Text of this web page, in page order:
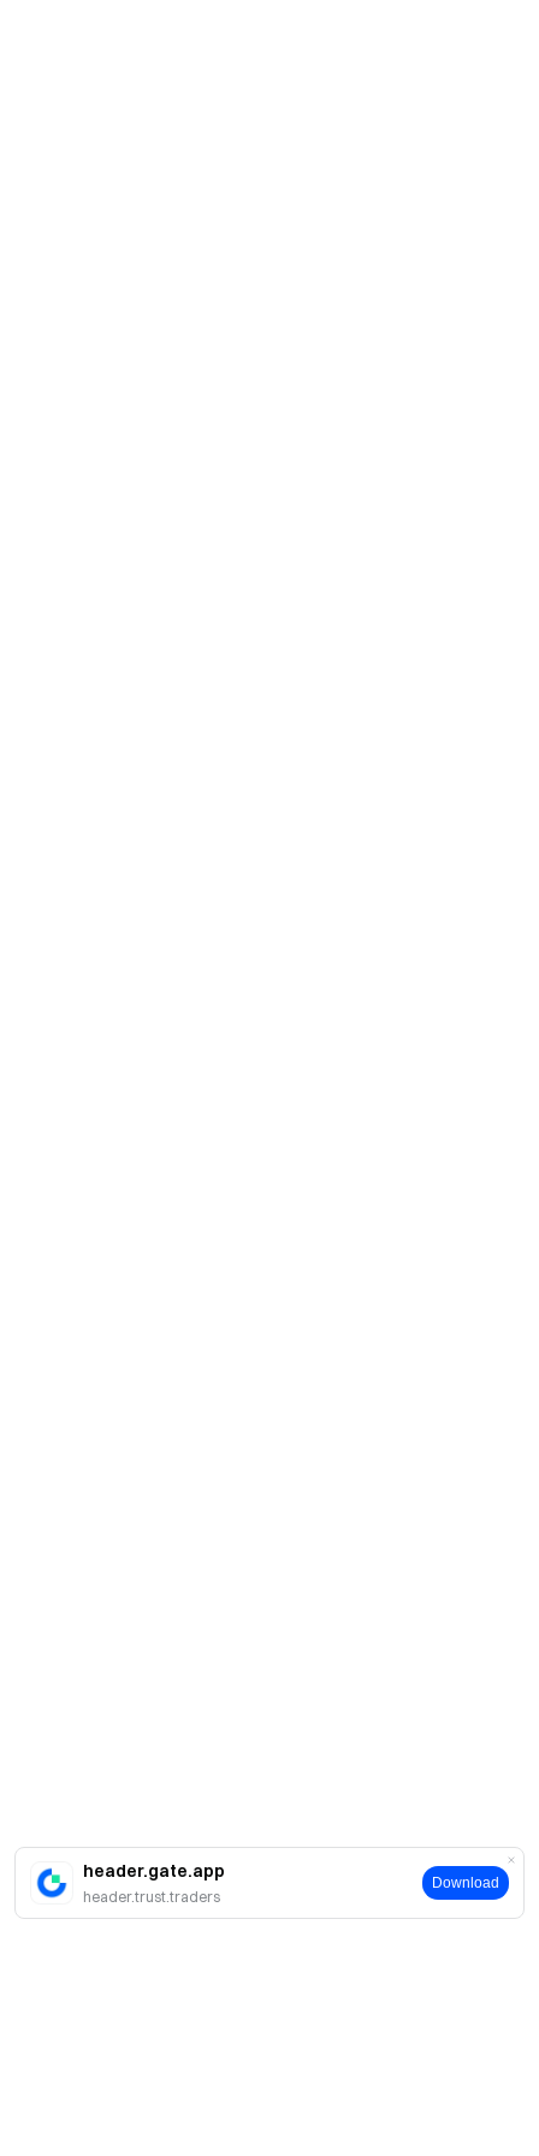
header.gate.app
header.trust.traders
Download